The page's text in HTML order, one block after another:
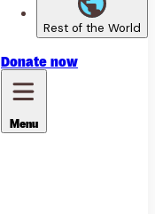
Rest of the World
Donate now
Menu